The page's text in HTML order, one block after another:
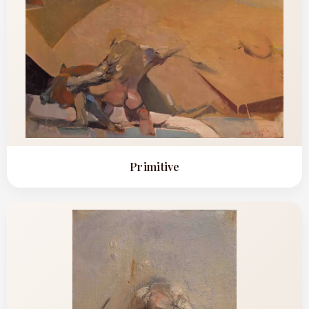
CONTACT
BOOK ALINDA
Primitive